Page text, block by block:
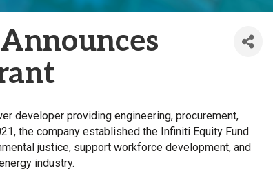
developer providing engineering, procurement,
the company established the Infiniti Equity Fund
justice, support workforce development, and
industry.